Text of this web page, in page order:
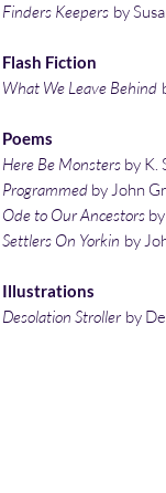
Finders Keepers by
Flash Fiction
What We Leave Behind
Poems
Here Be Monsters by K.
Programmed by John
Ode to Our Ancestors
Settlers On Yorkin by
Illustrations
Desolation Stroller by